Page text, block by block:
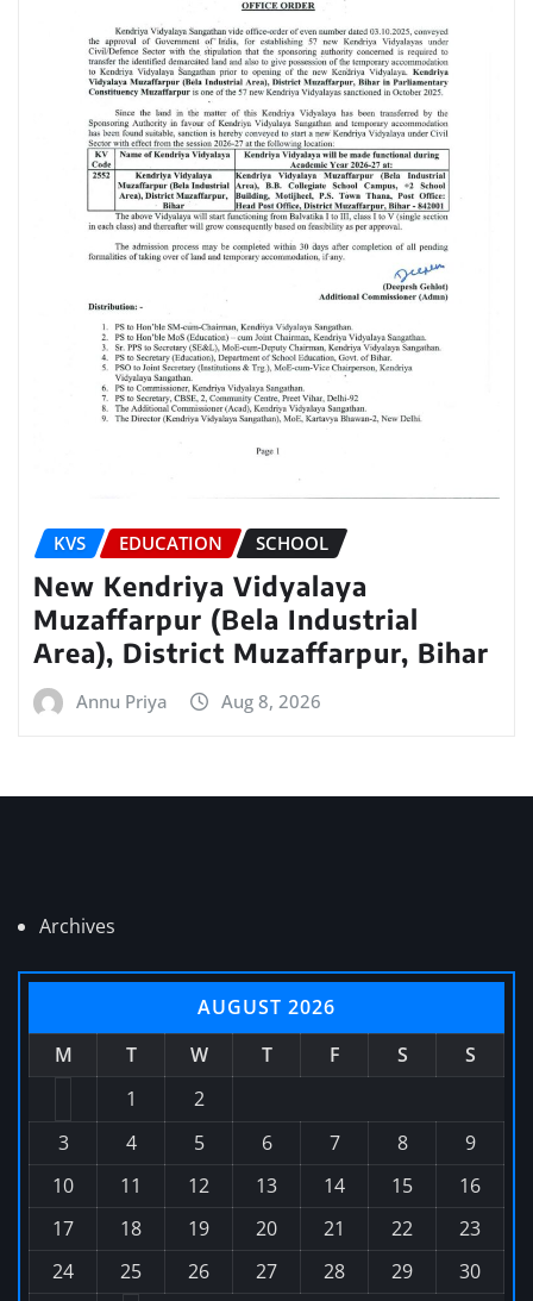
KVS EDUCATION SCHOOL
New Kendriya Vidyalaya
Muzaffarpur (Bela Industrial
Area), District Muzaffarpur, Bihar
Annu Priya Aug 8, 2026
Archives
AUGUST 2026
M
T W T F S
S
1
2
3
4 5 6 7 8
9
10
11 12 13 14 15
16
17
18 19 20 21 22
23
24
25 26 27 28 29 30